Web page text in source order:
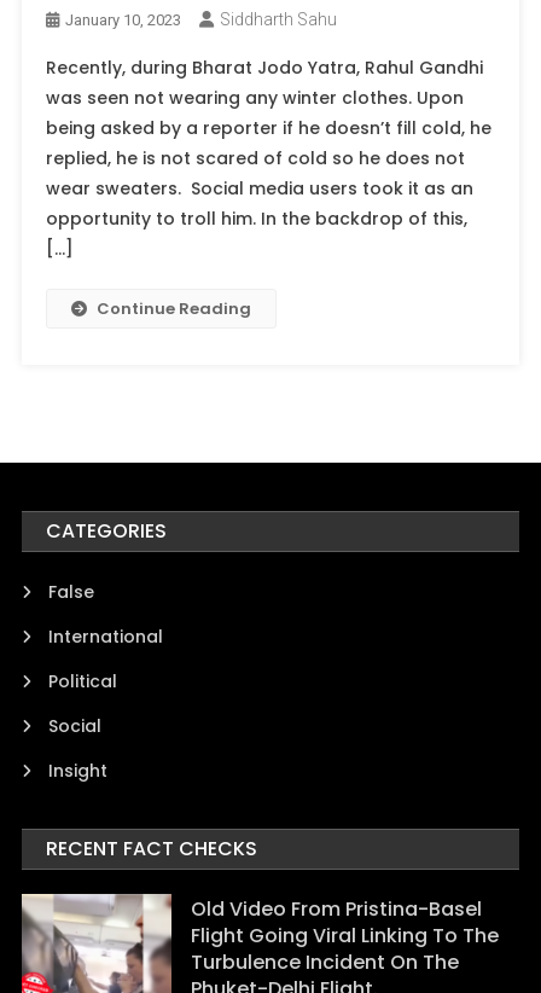
January 10, 2023 Siddharth Sahu
Recently, during Bharat Jodo Yatra, Rahul Gandhi
was seen not wearing any winter clothes. Upon
being asked by a reporter if he doesn’t fill cold, he
replied, he is not scared of cold so he does not
wear sweaters. Social media users took it as an
opportunity to troll him. In the backdrop of this,
[…]
Continue Reading
CATEGORIES
False
International
Political
Social
Insight
RECENT FACT CHECKS
Old Video From Pristina-Basel
Flight Going Viral Linking To The
Turbulence Incident On The